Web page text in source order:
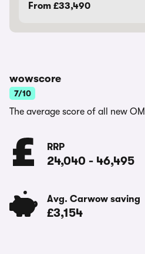
From £33,490
wowscore
7/10
The average score of all new
RRP
24,040 - 46,495
Avg. Carwow saving
£3,154